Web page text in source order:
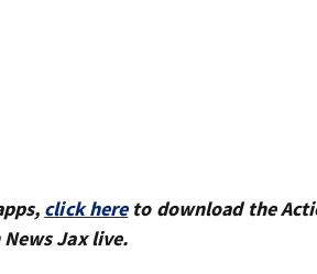
click hereto download the
Jax live.